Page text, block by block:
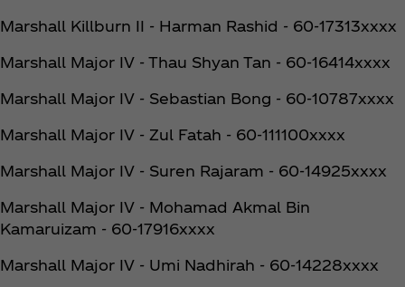
Marshall Killburn II - Harman Rashid - 60-17313xxxx
Marshall Major IV - Thau Shyan Tan - 60-16414xxxx
Marshall Major IV - Sebastian Bong - 60-10787xxxx
Marshall Major IV - Zul Fatah - 60-111100xxxx
Marshall Major IV - Suren Rajaram - 60-14925xxxx
Marshall Major IV - Mohamad Akmal Bin
Kamaruizam - 60-17916xxxx
Marshall Major IV - Umi Nadhirah - 60-14228xxxx